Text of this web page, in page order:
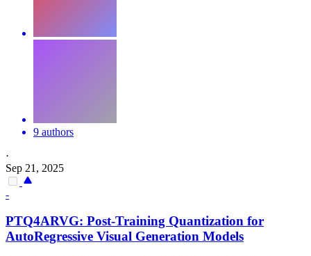
9 authors
·
Sep 21, 2025
-
PTQ4ARVG: Post-Training Quantization for
AutoRegressive Visual Generation Models